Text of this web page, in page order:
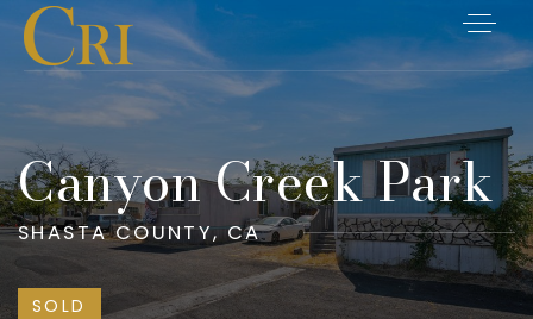
Canyon Creek Park
SHASTA COUNTY, CA
SOLD